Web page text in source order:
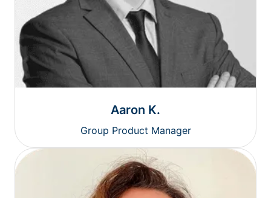
Aaron K.
Group Product Manager